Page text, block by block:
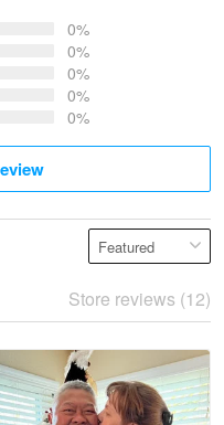
0%
0%
0%
0%
0%
Store reviews (12)